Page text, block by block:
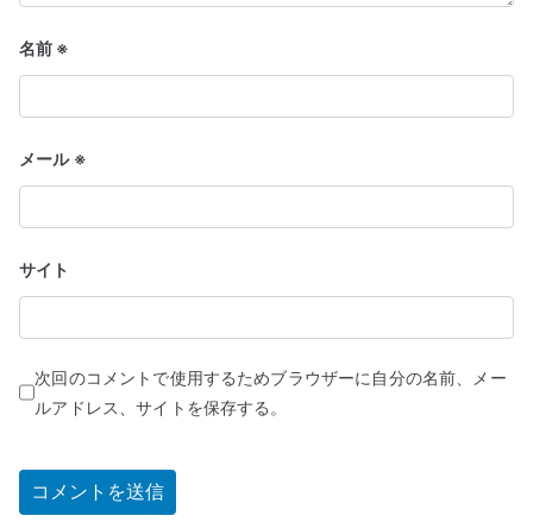
名前 ※
メール ※
サイト
次回のコメントで使用するためブラウザーに自分の名前、メー
ルアドレス、サイトを保存する。